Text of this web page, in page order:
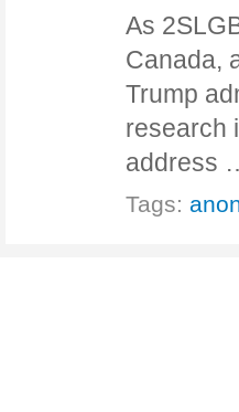
As
Canada,
Trump
research
address
Tags: